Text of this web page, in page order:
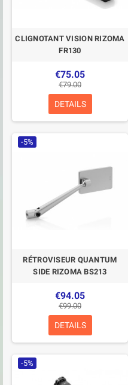
CLIGNOTANT VISION RIZOMA
FR130
€75.05
€79.00
DETAILS
-5%
RÉTROVISEUR QUANTUM
SIDE RIZOMA BS213
€94.05
€99.00
DETAILS
-5%